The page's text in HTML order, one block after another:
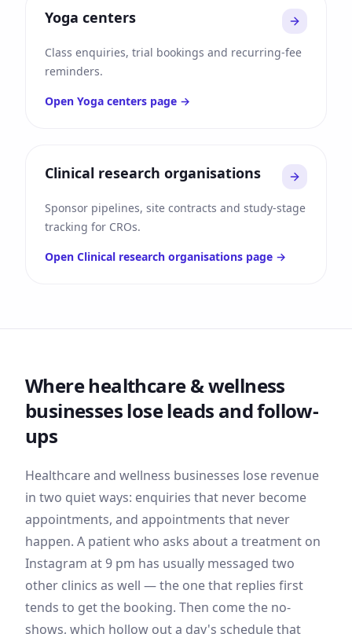
Yoga centers
Class enquiries, trial bookings and recurring-fee
reminders.
Open Yoga centers page →
Clinical research organisations
Sponsor pipelines, site contracts and study-stage
tracking for CROs.
Open Clinical research organisations page →
Wherehealthcare & wellness
businesses lose leads and follow-
ups
Healthcare and wellness businesses lose revenue
in two quiet ways: enquiries that never become
appointments, and appointments that never
happen. A patient who asks about a treatment on
Instagram at 9 pm has usually messaged two
other clinics as well — the one that replies first
tends to get the booking. Then come the no-
shows, which hollow out a day's schedule that